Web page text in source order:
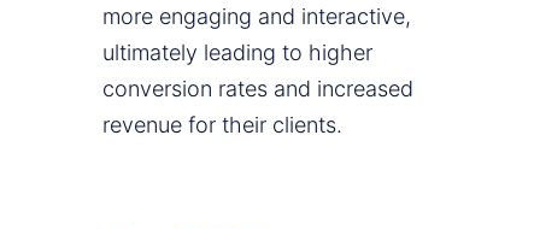
more engaging and interactive,
ultimately leading to higher
conversion rates and increased
revenue for their clients.